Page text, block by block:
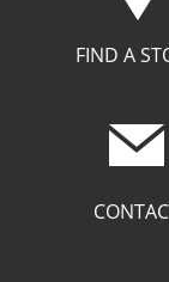
FIND A